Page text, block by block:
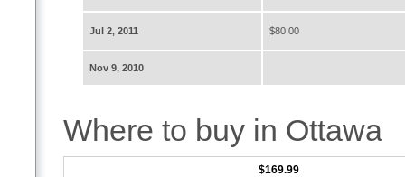
Jul 2, 2011 $80.00
Nov 9, 2010
Where to buy in Ottawa
$169.99